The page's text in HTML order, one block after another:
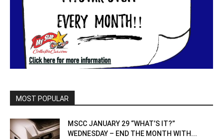
MOST POPULAR
MSCC JANUARY 29 “WHAT’S IT?”
WEDNESDAY – END THE MONTH WITH...